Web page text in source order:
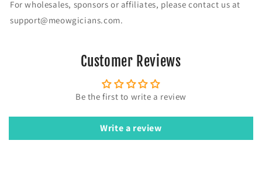
For wholesales, sponsors or affiliates, please contact us at
support@meowgicians.com.
Customer Reviews
Be the first to write a review
Write a review